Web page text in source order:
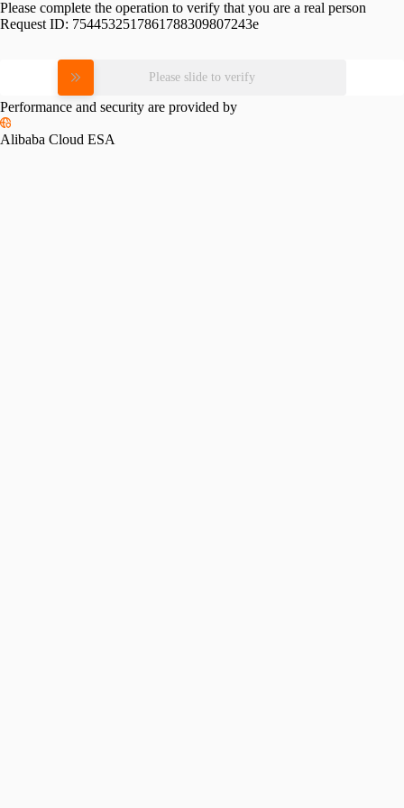
Please complete the operation to verify that you are a real person
Request ID: 7544532517861788309807243e
Please slide to verify
Performance and security are provided by
Alibaba Cloud ESA